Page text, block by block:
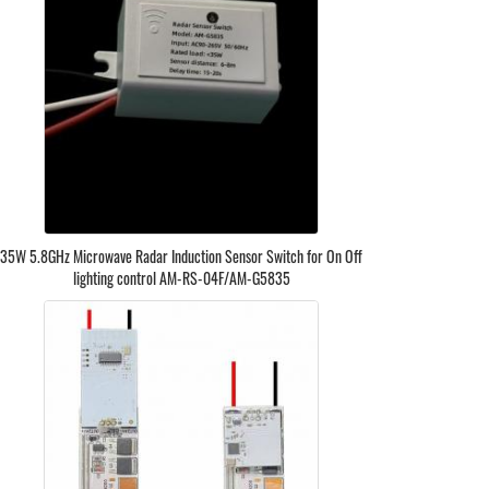
35W 5.8GHz Microwave Radar Induction Sensor Switch for On Off
lighting control AM-RS-04F/AM-G5835